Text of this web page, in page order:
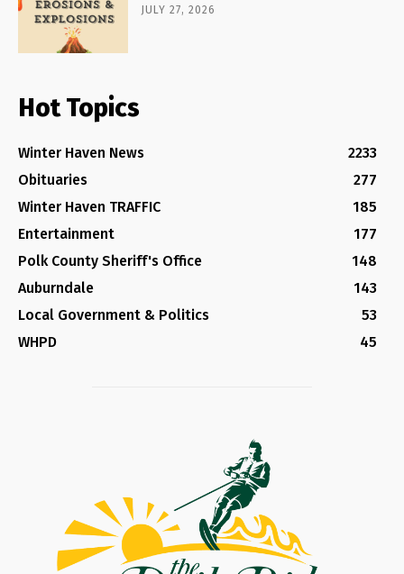
JULY 27, 2026
Hot Topics
Winter Haven News
2233
Obituaries
277
Winter Haven TRAFFIC
185
Entertainment
177
Polk County Sheriff's Office
148
Auburndale
143
Local Government & Politics
53
WHPD
45